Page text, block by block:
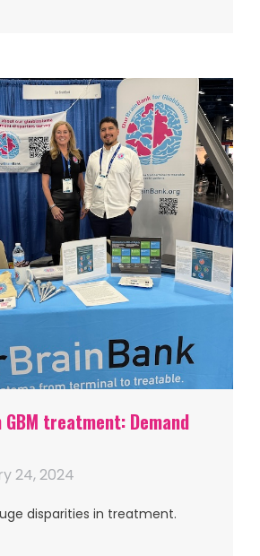
treatment: Demand
24, 2024
disparities in treatment.